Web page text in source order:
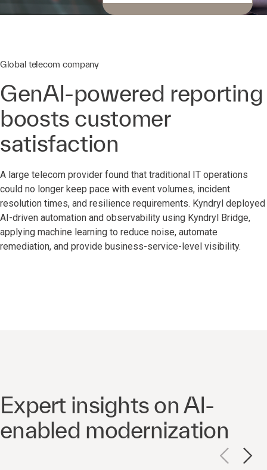
Global telecom company
GenAI-powered reporting
boosts customer
satisfaction
A large telecom provider found that traditional IT operations
could no longer keep pace with event volumes, incident
resolution times, and resilience requirements. Kyndryl deployed
AI-driven automation and observability using Kyndryl Bridge,
applying machine learning to reduce noise, automate
remediation, and provide business-service-level visibility.
Expert insights on AI-
enabled modernization